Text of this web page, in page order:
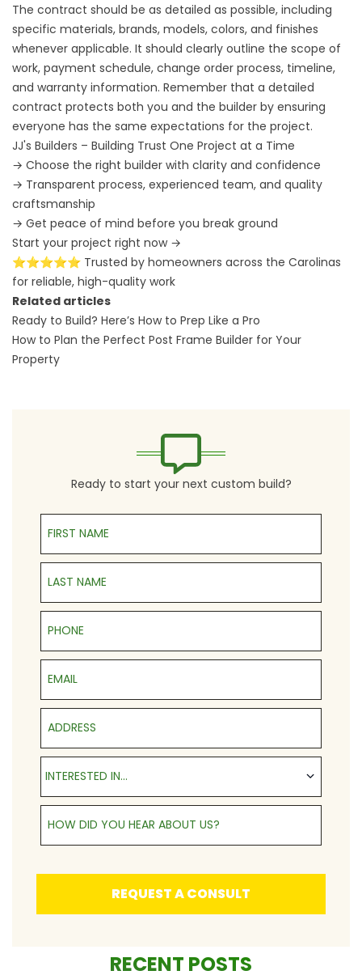
The contract should be as detailed as possible, including
specific materials, brands, models, colors, and finishes
whenever applicable. It should clearly outline the scope of
work, payment schedule, change order process, timeline,
and warranty information. Remember that a detailed
contract protects both you and the builder by ensuring
everyone has the same expectations for the project.
JJ's Builders – Building Trust One Project at a Time
→ Choose the right builder with clarity and confidence
→ Transparent process, experienced team, and quality
craftsmanship
→ Get peace of mind before you break ground
Start your project right now →
⭐⭐⭐⭐⭐ Trusted by homeowners across the Carolinas
for reliable, high-quality work
Related articles
Ready to Build? Here’s How to Prep Like a Pro
How to Plan the Perfect Post Frame Builder for Your
Property
Ready to start your next custom build?
First Name
Last Name
Phone
Email
Address
Interested in...
INTERESTED IN...
How Did You Hear About Us?
REQUEST A CONSULT
RECENT POSTS